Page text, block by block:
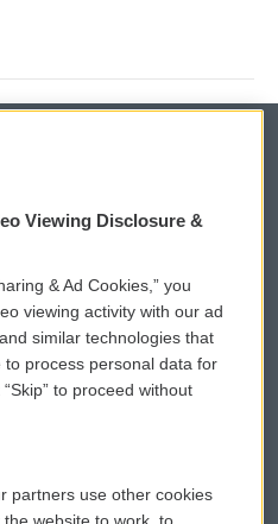
WCAI eNews Sign Up
Submit a PSA
Vehicle Donation
Public File Assistance
Viewing Disclosure &
& Ad Cookies,” you
viewing activity with our ad
similar technologies that
process personal data for
to proceed without
partners use other cookies